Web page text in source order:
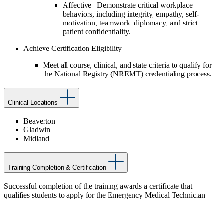
Affective | Demonstrate critical workplace
behaviors, including integrity, empathy, self-
motivation, teamwork, diplomacy, and strict
patient confidentiality.
Achieve Certification Eligibility
Meet all course, clinical, and state criteria to qualify for
the National Registry (NREMT) credentialing process.
Clinical Locations
Beaverton
Gladwin
Midland
Training Completion & Certification
Successful completion of the training awards a certificate that
qualifies students to apply for the Emergency Medical Technician